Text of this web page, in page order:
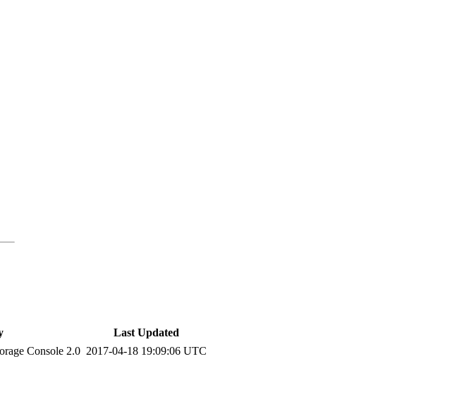
Last Updated
Console 2.0 2017-04-18 19:09:06 UTC